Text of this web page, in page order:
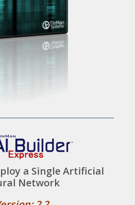
a Single Artificial
Network